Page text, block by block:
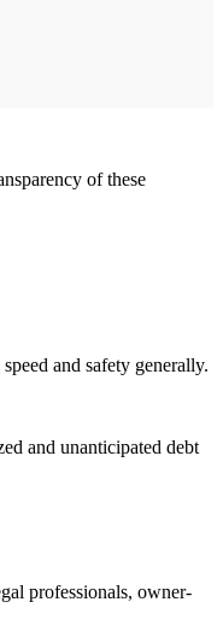
of these
and safety generally.
and unanticipated debt
professionals, owner-